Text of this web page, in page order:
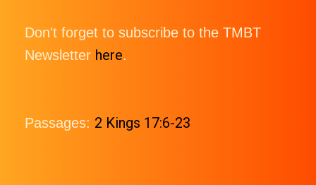
Don't forget to subscribe to the TMBT
Newsletter here.
Passages: 2 Kings 17:6-23